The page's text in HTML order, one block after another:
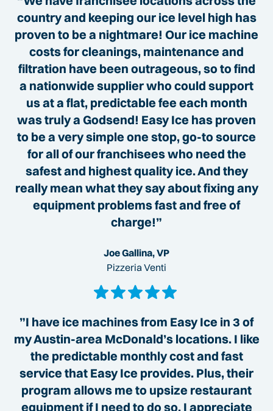
country and keeping our ice level high has
proven to be a nightmare! Our ice machine
costs for cleanings, maintenance and
filtration have been outrageous, so to find
a nationwide supplier who could support
us at a flat, predictable fee each month
was truly a Godsend! Easy Ice has proven
to be a very simple one stop, go-to source
for all of our franchisees who need the
safest and highest quality ice. And they
really mean what they say about fixing any
equipment problems fast and free of
charge!”
Joe Gallina, VP
Pizzeria Venti
”I have ice machines from Easy Ice in 3 of
my Austin-area McDonald’s locations. I like
the predictable monthly cost and fast
service that Easy Ice provides. Plus, their
program allows me to upsize restaurant
equipment if I need to do so. I appreciate